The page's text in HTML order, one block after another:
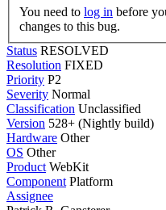
You need to log in
changes to this bug.
Status RESOLVED
Resolution FIXED
Priority P2
Severity Normal
Classification Unclassified
Version 528+ (Nightly build)
Hardware Other
OS Other
Product WebKit
Component Platform
Assignee